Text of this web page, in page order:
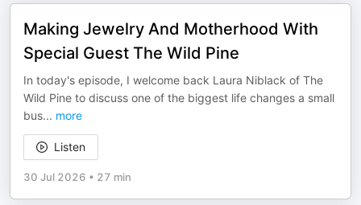
Making Jewelry And Motherhood With
Special Guest The Wild Pine
In today's episode, I welcome back Laura Niblack of The
Wild Pine to discuss one of the biggest life changes a small
bus... more
Listen
30 Jul 2026 • 27 min